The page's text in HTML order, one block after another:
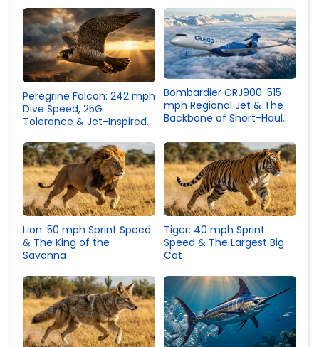
Peregrine Falcon: 242 mph
Dive Speed, 25G
Tolerance & Jet-Inspired
Bombardier CRJ900: 515
mph Regional Jet & The
Backbone of Short-Haul
Lion: 50 mph Sprint Speed
& The King of the
Savanna
Tiger: 40 mph Sprint
Speed & The Largest Big
Cat